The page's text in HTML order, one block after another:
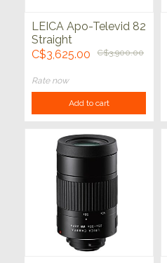
LEICA Apo-Televid 82
Straight
C$3,625.00
C$3,900.00
Rate now
Add to cart